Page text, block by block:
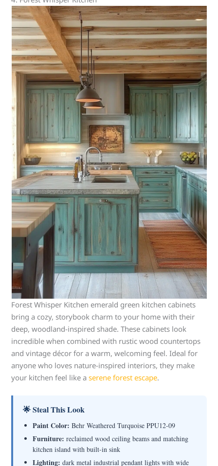
Forest Whisper Kitchen emerald green kitchen cabinets
bring a cozy, storybook charm to your home with their
deep, woodland-inspired shade. These cabinets look
incredible when combined with rustic wood countertops
and vintage décor for a warm, welcoming feel. Ideal for
anyone who loves nature-inspired interiors, they make
your kitchen feel like aserene forest escape.
🌟 Steal This Look
Paint Color: Behr Weathered Turquoise PPU12-09
Furniture: reclaimed wood ceiling beams and matching
kitchen island with built-in sink
Lighting: dark metal industrial pendant lights with wide